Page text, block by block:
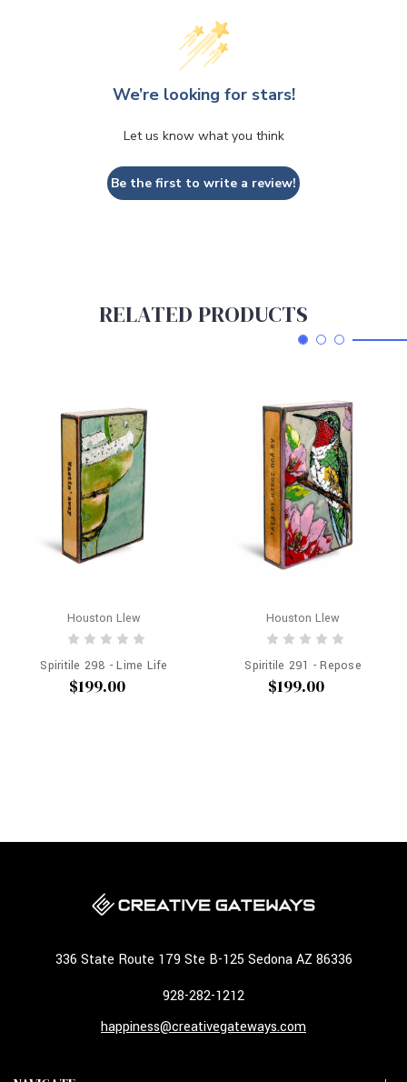
We’re looking for stars!
Let us know what you think
Be the first to write a review!
RELATED PRODUCTS
Houston Llew
Spiritile 298 - Lime Life
$199.00
Houston Llew
Spiritile 291 - Repose
$199.00
336 State Route 179 Ste B-125 Sedona AZ 86336
928-282-1212
happiness@creativegateways.com